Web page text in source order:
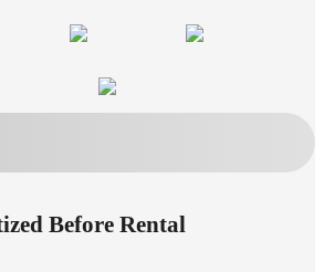
Before Rental